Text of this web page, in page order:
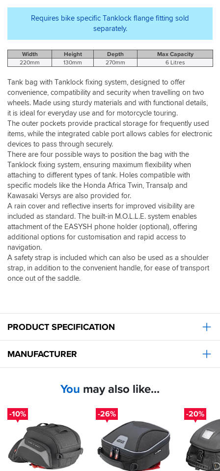
Requires bike specific Tanklock flange fitting sold
separately.
Width Height Depth
Max Capacity
220mm
130mm 270mm 6 Litres
Tank bag with Tanklock fixing system, designed to offer
convenience, compatibility and security when travelling on two
wheels. Made using sturdy materials and with functional details,
it is ideal for everyday use and for motorcycle touring.
The outer pockets provide practical storage for frequently used
items, while the integrated cable port allows cables for electronic
devices to pass through securely.
There are four possible ways to position the bag with the
Tanklock fixing system, ensuring maximum flexibility when
attaching to different types of tank. Holes compatible with
specific models like the Honda Africa Twin, Transalp and
Kawasaki Versys are also provided for.
A rain cover and reflective inserts for improved visibility are
included as standard. The built-in M.O.L.L.E. system enables
attachment of the EASYSH phone holder (optional), offering
additional options for customisation and rapid access to
navigation.
A safety strap is included which can also be used as a shoulder
strap, in addition to the convenient handle, for ease of transport
once out of the saddle.
PRODUCT SPECIFICATION
MANUFACTURER
You may also like...
-10% -26% -20%